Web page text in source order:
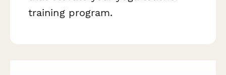
training program.